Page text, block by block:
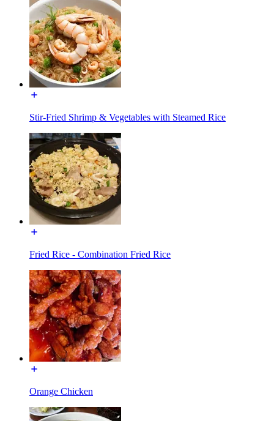
Stir-Fried Shrimp & Vegetables with Steamed Rice
Fried Rice - Combination Fried Rice
Orange Chicken